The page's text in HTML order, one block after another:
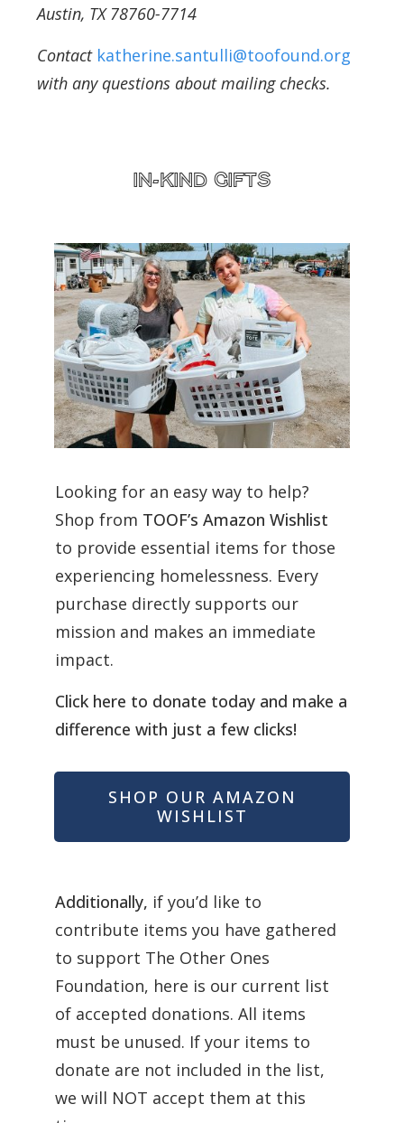
Austin, TX 78760-7714
Contact katherine.santulli@toofound.org
with any questions about mailing checks.
IN-KIND GIFTS
Looking for an easy way to help?
Shop from TOOF’s Amazon Wishlist
to provide essential items for those
experiencing homelessness. Every
purchase directly supports our
mission and makes an immediate
impact.
Click here to donate today and make a
difference with just a few clicks!
SHOP OUR AMAZON
WISHLIST
Additionally, if you’d like to
contribute items you have gathered
to support The Other Ones
Foundation, here is our current list
of accepted donations. All items
must be unused. If your items to
donate are not included in the list,
we will NOT accept them at this